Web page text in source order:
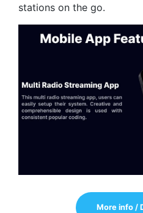
stations on the go.
More info /